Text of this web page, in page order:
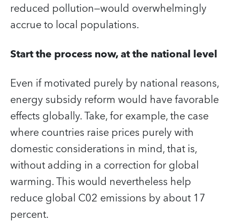
reduced pollution—would overwhelmingly
accrue to local populations.
Start the process now, at the national level
Even if motivated purely by national reasons,
energy subsidy reform would have favorable
effects globally. Take, for example, the case
where countries raise prices purely with
domestic considerations in mind, that is,
without adding in a correction for global
warming. This would nevertheless help
reduce global C02 emissions by about 17
percent.